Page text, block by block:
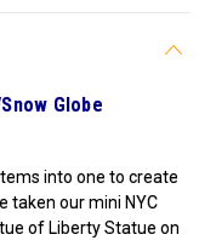
Snow Globe
into one to create
taken our mini NYC
of Liberty Statue on